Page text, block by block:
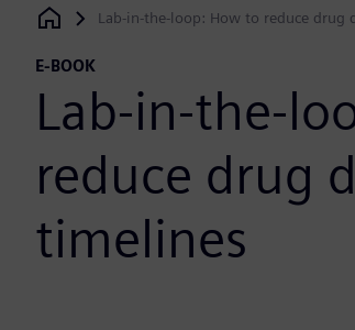
Siemens Digital Industries Software
Lab-in-the-loop: How to reduce drug
E-BOOK
Lab-in-the-
reduce drug
timelines